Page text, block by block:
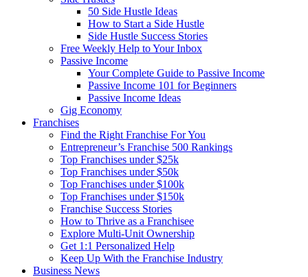
50 Side Hustle Ideas
How to Start a Side Hustle
Side Hustle Success Stories
Free Weekly Help to Your Inbox
Passive Income
Your Complete Guide to Passive Income
Passive Income 101 for Beginners
Passive Income Ideas
Gig Economy
Franchises
Find the Right Franchise For You
Entrepreneur’s Franchise 500 Rankings
Top Franchises under $25k
Top Franchises under $50k
Top Franchises under $100k
Top Franchises under $150k
Franchise Success Stories
How to Thrive as a Franchisee
Explore Multi-Unit Ownership
Get 1:1 Personalized Help
Keep Up With the Franchise Industry
Business News